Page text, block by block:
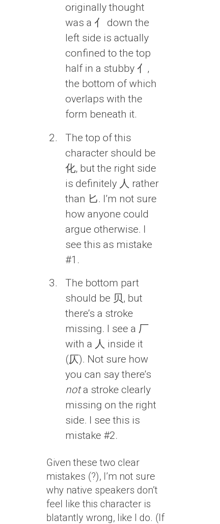
originally thought
was a 亻 down the
left side is actually
confined to the top
half in a stubby 亻,
the bottom of which
overlaps with the
form beneath it.
The top of this
character should be
化, but the right side
is definitely 人 rather
than 匕. I’m not sure
how anyone could
argue otherwise. I
see this as mistake
#1.
The bottom part
should be 贝, but
there’s a stroke
missing. I see a 厂
with a 人 inside it
(仄). Not sure how
you can say there’s
nota stroke clearly
missing on the right
side. I see this is
mistake #2.
Given these two clear
mistakes (?), I’m not sure
why native speakers don’t
feel like this character is
blatantly wrong, like I do. (If